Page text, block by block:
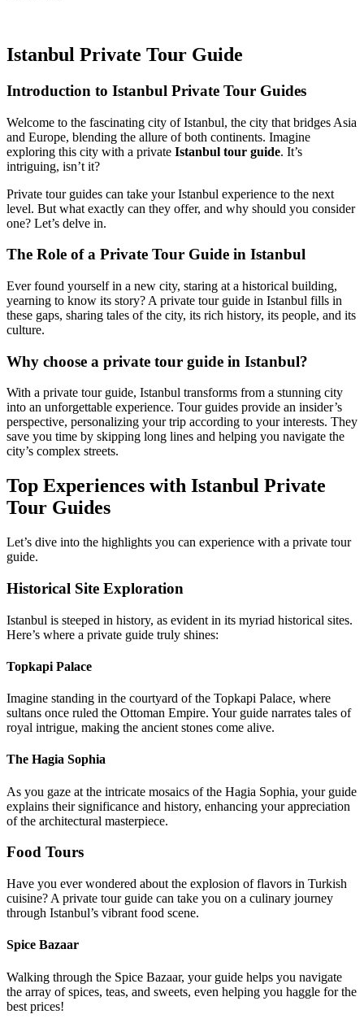
Istanbul Private Tour Guide
Introduction to Istanbul Private Tour Guides
Welcome to the fascinating city of Istanbul, the city that bridges Asia
and Europe, blending the allure of both continents. Imagine
exploring this city with a private Istanbul tour guide. It’s
intriguing, isn’t it?
Private tour guides can take your Istanbul experience to the next
level. But what exactly can they offer, and why should you consider
one? Let’s delve in.
The Role of a Private Tour Guide in Istanbul
Ever found yourself in a new city, staring at a historical building,
yearning to know its story? A private tour guide in Istanbul fills in
these gaps, sharing tales of the city, its rich history, its people, and its
culture.
Why choose a private tour guide in Istanbul?
With a private tour guide, Istanbul transforms from a stunning city
into an unforgettable experience. Tour guides provide an insider’s
perspective, personalizing your trip according to your interests. They
save you time by skipping long lines and helping you navigate the
city’s complex streets.
Top Experiences with Istanbul Private
Tour Guides
Let’s dive into the highlights you can experience with a private tour
guide.
Historical Site Exploration
Istanbul is steeped in history, as evident in its myriad historical sites.
Here’s where a private guide truly shines:
Topkapi Palace
Imagine standing in the courtyard of the Topkapi Palace, where
sultans once ruled the Ottoman Empire. Your guide narrates tales of
royal intrigue, making the ancient stones come alive.
The Hagia Sophia
As you gaze at the intricate mosaics of the Hagia Sophia, your guide
explains their significance and history, enhancing your appreciation
of the architectural masterpiece.
Food Tours
Have you ever wondered about the explosion of flavors in Turkish
cuisine? A private tour guide can take you on a culinary journey
through Istanbul’s vibrant food scene.
Spice Bazaar
Walking through the Spice Bazaar, your guide helps you navigate
the array of spices, teas, and sweets, even helping you haggle for the
best prices!